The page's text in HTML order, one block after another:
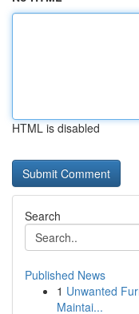
HTML is disabled
Search
Published News
1 Unwanted
Maintai...